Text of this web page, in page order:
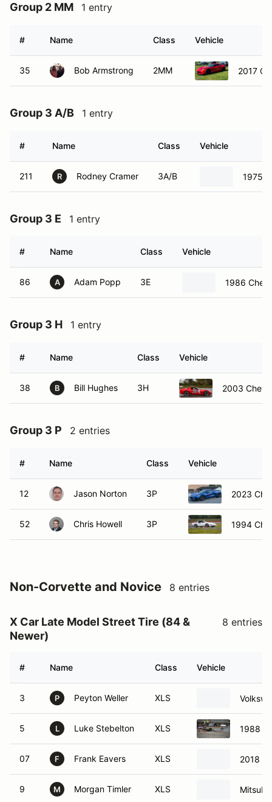
Group 2 MM 1 entry
# Name Class Vehicle
35 Bob Armstrong 2MM 2017
Group 3 A/B 1 entry
# Name Class Vehicle
211 R Rodney Cramer 3A/B 1975
Group 3 E 1 entry
# Name Class Vehicle
86 A Adam Popp 3E 1986
Group 3 H 1 entry
# Name Class Vehicle
38 B Bill Hughes 3H 2003
Group 3 P 2 entries
# Name Class Vehicle
12 Jason Norton 3P 2023
52 Chris Howell 3P 1994
Non-Corvette and Novice 8 entries
X Car Late Model Street Tire (84 &
Newer)
8 entries
# Name Class Vehicle
3 P Peyton Weller XLS
5 L Luke Stebelton XLS 1988
07 F Frank Eavers XLS 2018
9 M Morgan Timler XLS